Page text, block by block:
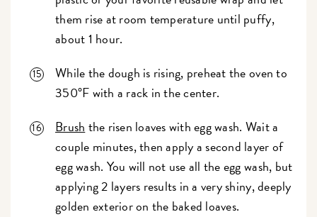
them rise at room temperature until puffy,
about 1 hour.
While the dough is rising, preheat the oven to
350°F with a rack in the center.
Brush the risen loaves with egg wash. Wait a
couple minutes, then apply a second layer of
egg wash. You will not use all the egg wash, but
applying 2 layers results in a very shiny, deeply
golden exterior on the baked loaves.